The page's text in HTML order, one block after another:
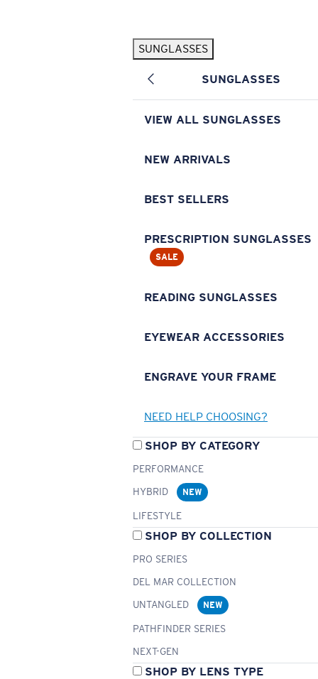
SUNGLASSES
SUNGLASSES
VIEW ALL SUNGLASSES
NEW ARRIVALS
BEST SELLERS
PRESCRIPTION SUNGLASSES
SALE
READING SUNGLASSES
EYEWEAR ACCESSORIES
ENGRAVE YOUR FRAME
NEED HELP CHOOSING?
SHOP BY CATEGORY
PERFORMANCE
HYBRID
NEW
LIFESTYLE
SHOP BY COLLECTION
PRO SERIES
DEL MAR COLLECTION
UNTANGLED
NEW
PATHFINDER SERIES
NEXT-GEN
SHOP BY LENS TYPE
Pilothouse PRO Limited Edition Pack Exclusive